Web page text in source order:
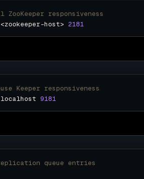
ZooKeeper responsiveness
host> 2181
Keeper responsiveness
9181